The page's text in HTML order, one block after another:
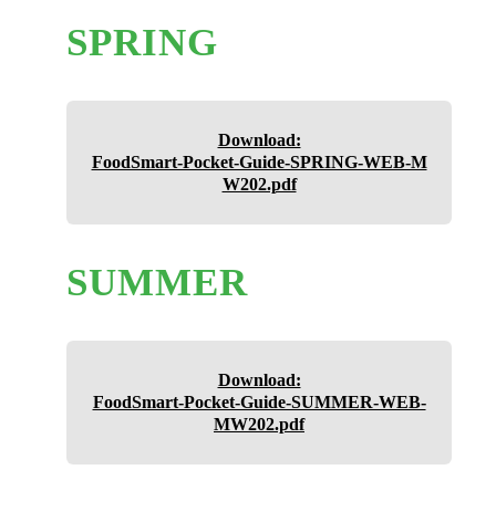
SPRING
Download:
FoodSmart-Pocket-Guide-SPRING-WEB-M
W202.pdf
SUMMER
Download:
FoodSmart-Pocket-Guide-SUMMER-WEB-
MW202.pdf